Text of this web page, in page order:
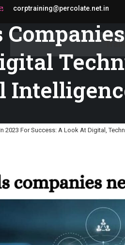
corptraining@percolate.net.in
2023 For Success: A Look At Digital,